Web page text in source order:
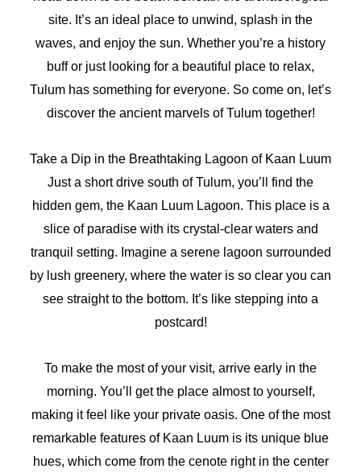
site. It’s an ideal place to unwind, splash in the
waves, and enjoy the sun. Whether you’re a history
buff or just looking for a beautiful place to relax,
Tulum has something for everyone. So come on, let’s
discover the ancient marvels of Tulum together!
Take a Dip in the Breathtaking Lagoon of Kaan Luum
Just a short drive south of Tulum, you’ll find the
hidden gem, the Kaan Luum Lagoon. This place is a
slice of paradise with its crystal-clear waters and
tranquil setting. Imagine a serene lagoon surrounded
by lush greenery, where the water is so clear you can
see straight to the bottom. It’s like stepping into a
postcard!
To make the most of your visit, arrive early in the
morning. You’ll get the place almost to yourself,
making it feel like your private oasis. One of the most
remarkable features of Kaan Luum is its unique blue
hues, which come from the cenote right in the center